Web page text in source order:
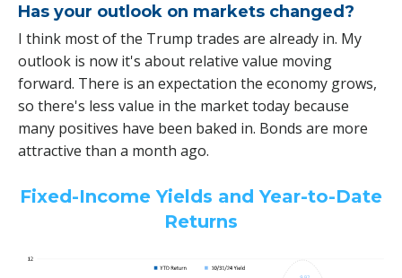
Has your outlook on markets changed?
I think most of the Trump trades are already in. My
outlook is now it's about relative value moving
forward. There is an expectation the economy grows,
so there's less value in the market today because
many positives have been baked in. Bonds are more
attractive than a month ago.
Fixed-Income Yields and Year-to-Date
Returns